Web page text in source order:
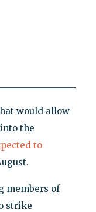
would allow
the
to
members of
strike